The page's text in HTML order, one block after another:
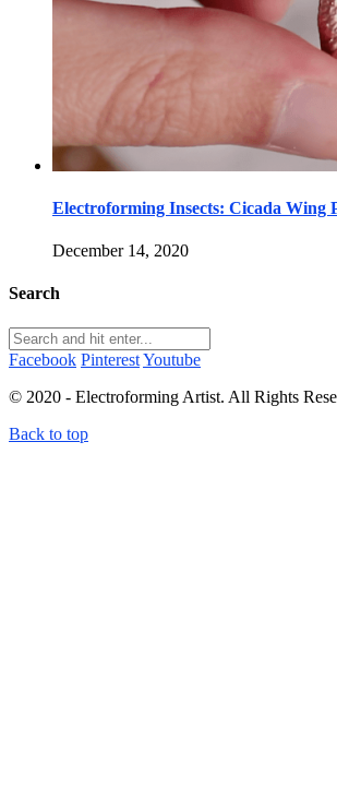
Electroforming Insects: Cicada Wing
December 14, 2020
Search
Facebook PinterestYoutube
© 2020 - Electroforming Artist. All Rights
Back to top